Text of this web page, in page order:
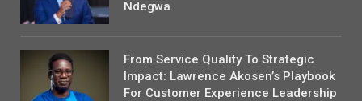
Ndegwa
From Service Quality To Strategic
Impact: Lawrence Akosen’s Playbook
For Customer Experience Leadership